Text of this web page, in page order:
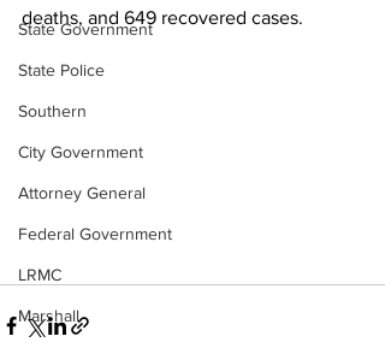
State Government
State Police
Southern
City Government
Attorney General
Federal Government
LRMC
Marshall
deaths, and 649 recovered cases.